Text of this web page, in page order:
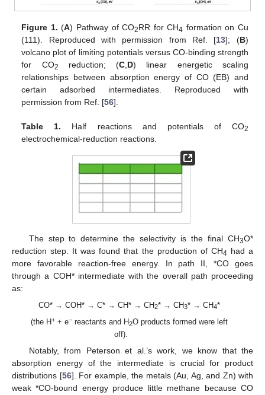
Figure 1. (A) Pathway of CO2RR for CH4 formation on Cu
(111). Reproduced with permission from Ref. [13]; (B)
volcano plot of limiting potentials versus CO-binding strength
for CO2 reduction; (C D) linear energetic scaling
relationships between absorption energy of CO (EB) and
certain adsorbed intermediates. Reproduced with
permission from Ref. [56].
Table 1. Half reactions and potentials of CO2
electrochemical-reduction reactions.
The step to determine the selectivity is the final CH3O*
reduction step. It was found that the production of CH4 had a
more favorable reaction-free energy. In path II, *CO goes
through a COH* intermediate with the overall path proceeding
as:
CO* → COH* → C* → CH* → CH2* → CH3* → CH4*
(the H++ e−reactants and H2O products formed were left
off).
Notably, from Peterson et al.’s work, we know that the
absorption energy of the intermediate is crucial for product
distributions [56]. For example, the metals (Au, Ag, and Zn) with
weak *CO-bound energy produce little methane because CO